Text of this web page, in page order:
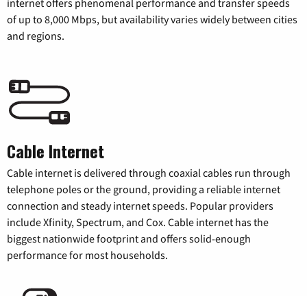
internet offers phenomenal performance and transfer speeds
of up to 8,000 Mbps, but availability varies widely between cities
and regions.
Cable Internet
Cable internet is delivered through coaxial cables run through
telephone poles or the ground, providing a reliable internet
connection and steady internet speeds. Popular providers
include Xfinity, Spectrum, and Cox. Cable internet has the
biggest nationwide footprint and offers solid-enough
performance for most households.